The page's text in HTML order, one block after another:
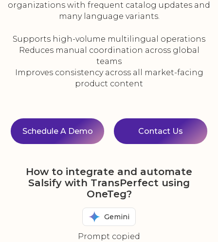
organizations with frequent catalog updates and
many language variants.
Supports high-volume multilingual operations
Reduces manual coordination across global
teams
Improves consistency across all market-facing
product content
Schedule A Demo Contact Us
How to integrate and automate
Salsify with TransPerfect using
OneTeg?
Gemini
Prompt copied